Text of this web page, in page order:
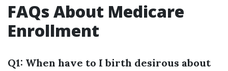
FAQs About Medicare
Enrollment
Q1: When have to I birth desirous about